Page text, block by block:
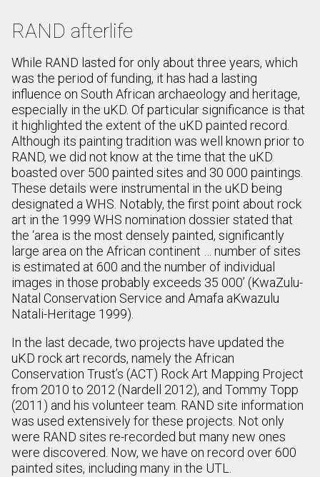
RAND afterlife
While RAND lasted for only about three years, which
was the period of funding, it has had a lasting
influence on South African archaeology and heritage,
especially in the uKD. Of particular significance is that
it highlighted the extent of the uKD painted record.
Although its painting tradition was well known prior to
RAND, we did not know at the time that the uKD
boasted over 500 painted sites and 30 000 paintings.
These details were instrumental in the uKD being
designated a WHS. Notably, the first point about rock
art in the 1999 WHS nomination dossier stated that
the ‘area is the most densely painted, significantly
large area on the African continent … number of sites
is estimated at 600 and the number of individual
images in those probably exceeds 35 000’ (KwaZulu-
Natal Conservation Service and Amafa aKwazulu
Natali-Heritage 1999).
In the last decade, two projects have updated the
uKD rock art records, namely the African
Conservation Trust’s (ACT) Rock Art Mapping Project
from 2010 to 2012 (Nardell 2012), and Tommy Topp
(2011) and his volunteer team. RAND site information
was used extensively for these projects. Not only
were RAND sites re-recorded but many new ones
were discovered. Now, we have on record over 600
painted sites, including many in the UTL.